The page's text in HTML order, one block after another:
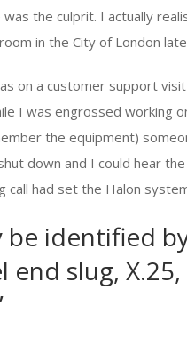
the culprit. I actually
in the City of London
on a customer support
I was engrossed working
the equipment)
down and I could hear
call had set the Halon
be identified
end slug,